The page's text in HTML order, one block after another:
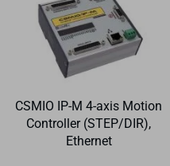
CSMIO IP-M 4-axis Motion
Controller (STEP/DIR),
Ethernet